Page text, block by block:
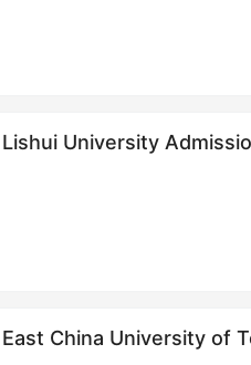
Lishui University
East China University of